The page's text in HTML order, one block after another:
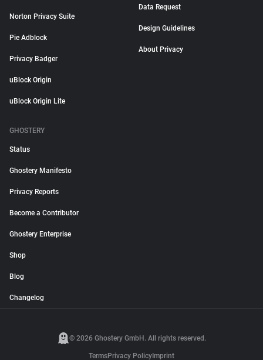
Norton Privacy Suite
Pie Adblock
Privacy Badger
uBlock Origin
uBlock Origin Lite
Data Request
Design Guidelines
About Privacy
GHOSTERY
Status
Ghostery Manifesto
Privacy Reports
Become a Contributor
Ghostery Enterprise
Shop
Blog
Changelog
© 2026 Ghostery GmbH. All rights reserved.
TermsPrivacy Policy Imprint